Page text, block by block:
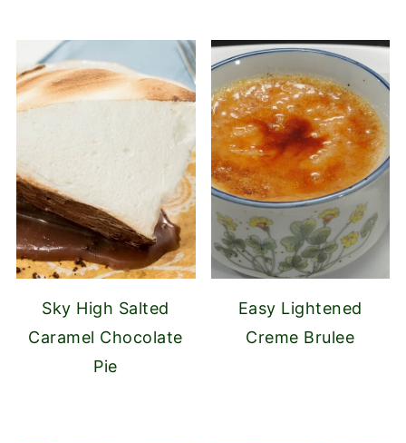
Sky High Salted
Caramel Chocolate
Pie
Easy Lightened
Creme Brulee